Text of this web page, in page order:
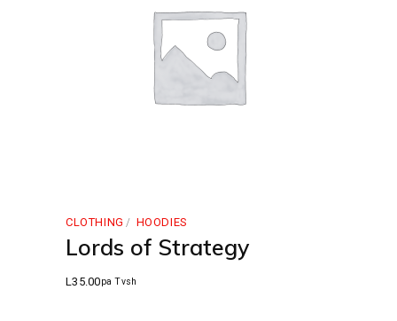
CLOTHING HOODIES
Lords of Strategy
L35.00pa Tvsh